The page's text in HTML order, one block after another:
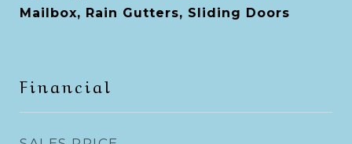
Mailbox, Rain Gutters, Sliding Doors
Financial